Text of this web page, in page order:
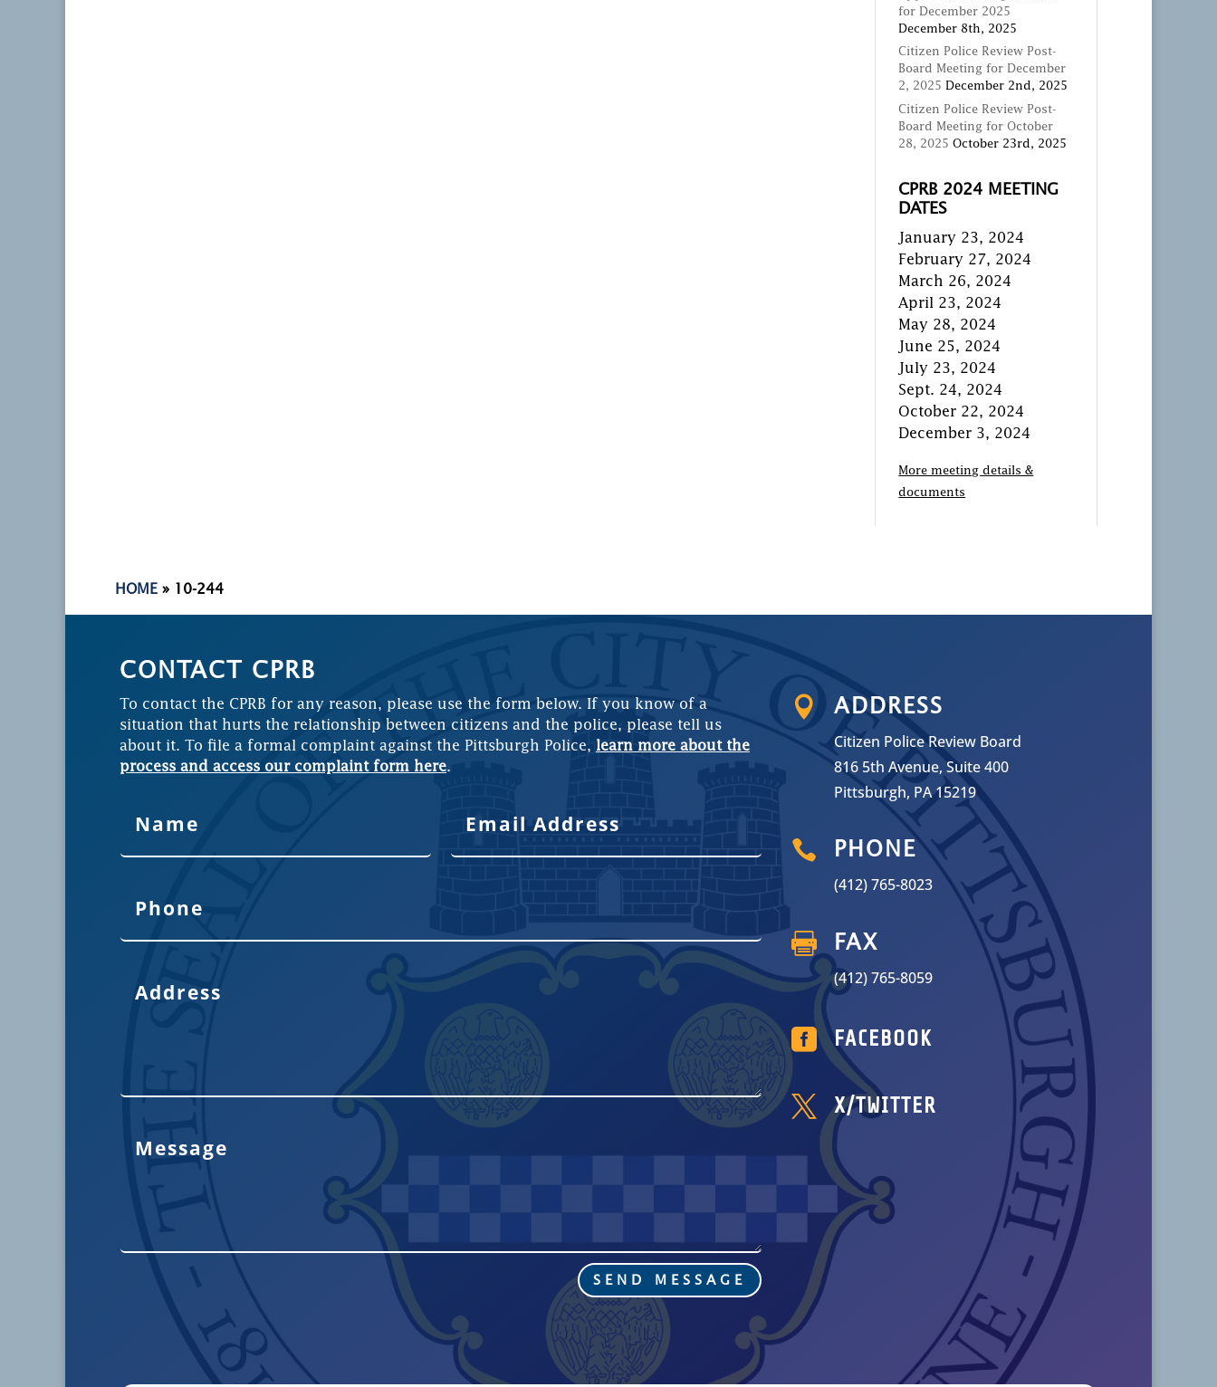
for December 2025
December 8th, 2025
Citizen Police Review Post-
Board Meeting for December
2, 2025 December 2nd, 2025
Citizen Police Review Post-
Board Meeting for October
28, 2025 October 23rd, 2025
CPRB 2024 MEETING
DATES
January 23, 2024
February 27, 2024
March 26, 2024
April 23, 2024
May 28, 2024
June 25, 2024
July 23, 2024
Sept. 24, 2024
October 22, 2024
December 3, 2024
More meeting details &
documents
HOME » 10-244
CONTACT CPRB
To contact the CPRB for any reason, please use the form below. If you know of a
situation that hurts the relationship between citizens and the police, please tell us
about it. To file a formal complaint against the Pittsburgh Police, learn more about the
process and access our complaint form here.
SEND MESSAGE
 ADDRESS
Citizen Police Review Board
816 5th Avenue, Suite 400
Pittsburgh, PA 15219
 PHONE
(412) 765-8023
 FAX
(412) 765-8059
 FACEBOOK
 X/TWITTER